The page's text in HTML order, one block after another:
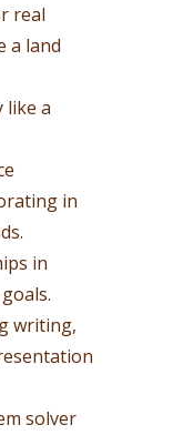
real
a land
like a
in
in
writing,
solver